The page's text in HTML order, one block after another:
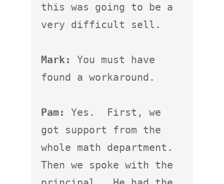
this was going to be a
very difficult sell.
Mark:
You must have
found a workaround.
Pam:
Yes.  First, we
got support from the
whole math department.
Then we spoke with the